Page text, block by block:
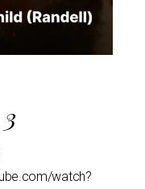
watch?